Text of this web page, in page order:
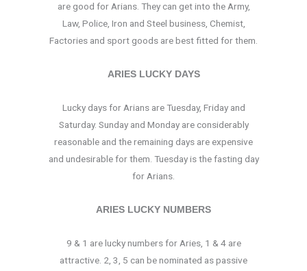
are good for Arians. They can get into the Army,
Law, Police, Iron and Steel business, Chemist,
Factories and sport goods are best fitted for them.
ARIES LUCKY DAYS
Lucky days for Arians are Tuesday, Friday and
Saturday. Sunday and Monday are considerably
reasonable and the remaining days are expensive
and undesirable for them. Tuesday is the fasting day
for Arians.
ARIES LUCKY NUMBERS
9 & 1 are lucky numbers for Aries, 1 & 4 are
attractive. 2, 3, 5 can be nominated as passive